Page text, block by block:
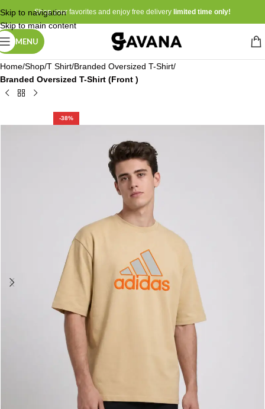
Skip to navigation
Skip to main content
Shop your favorites and enjoy free delivery limited time only!
MENU
Home Shop T Shirt Branded Oversized T-Shirt
Branded Oversized T-Shirt (Front )
-38%